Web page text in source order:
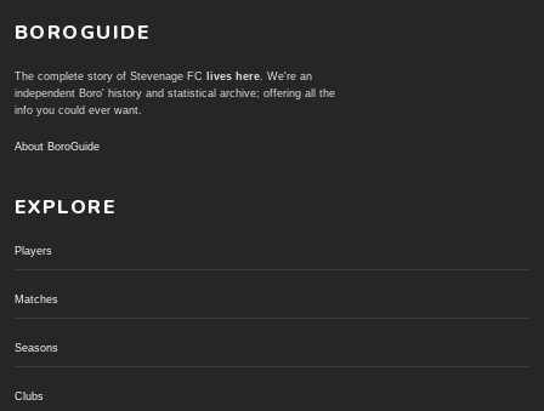
BOROGUIDE
The complete story of Stevenage FC lives here. We're an
independent Boro' history and statistical archive; offering all the
info you could ever want.
About BoroGuide
EXPLORE
Players
Matches
Seasons
Clubs